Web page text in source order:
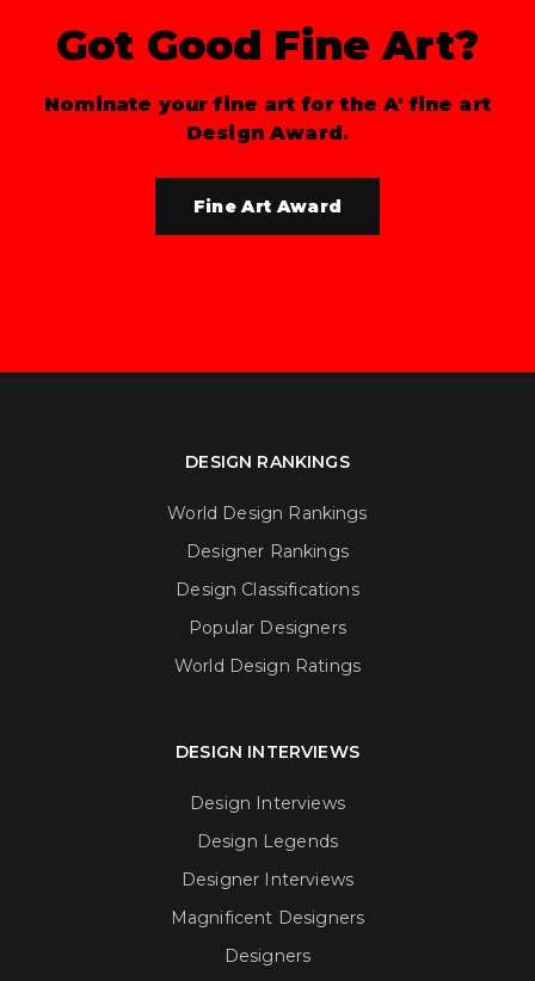
Got Good Fine Art?
Nominate your fine art for the A' fine art
Design Award.
Fine Art Award
DESIGN RANKINGS
World Design Rankings
Designer Rankings
Design Classifications
Popular Designers
World Design Ratings
DESIGN INTERVIEWS
Design Interviews
Design Legends
Designer Interviews
Magnificent Designers
Designers